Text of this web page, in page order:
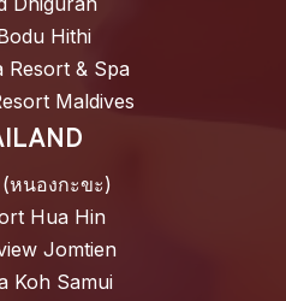
Hithi
Resort & Spa
Maldives
หนองกะขะ)
Hua Hin
Jomtien
Koh Samui